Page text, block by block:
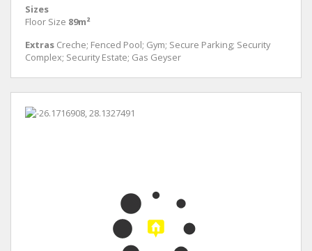
Sizes
Floor Size 89m²
Extras Creche; Fenced Pool; Gym; Secure Parking; Security
Complex; Security Estate; Gas Geyser